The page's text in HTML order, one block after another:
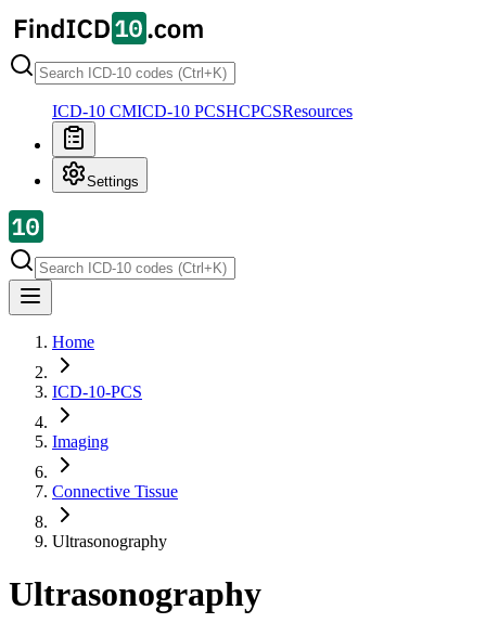
ICD-10 CMICD-10 PCSHCPCSResources
Settings
Home
ICD-10-PCS
Imaging
Connective Tissue
Ultrasonography
Ultrasonography